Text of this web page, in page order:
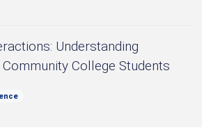
Understanding
College Students